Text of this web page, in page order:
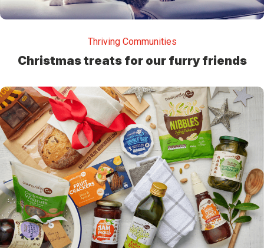
Thriving Communities
Christmas treats for our furry friends